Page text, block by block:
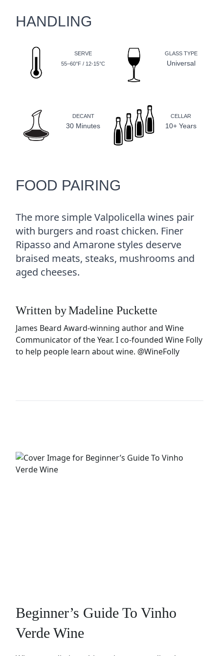
HANDLING
SERVE
55–60°F / 12-15°C
GLASS TYPE
Universal
DECANT
30 Minutes
CELLAR
10+ Years
FOOD PAIRING
The more simple Valpolicella wines pair
with burgers and roast chicken. Finer
Ripasso and Amarone styles deserve
braised meats, steaks, mushrooms and
aged cheeses.
Written byMadeline Puckette
James Beard Award-winning author and Wine
Communicator of the Year. I co-founded Wine Folly
to help people learn about wine. @WineFolly
Beginner’s Guide To Vinho
Verde Wine